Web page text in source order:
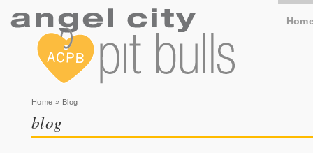
You are here
Home » Blog
blog